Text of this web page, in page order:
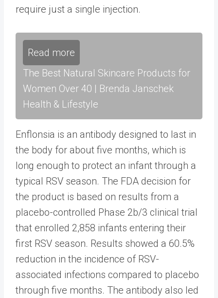
require just a single injection.
Read more
The Best Natural Skincare Products for
Women Over 40 | Brenda Janschek
Health & Lifestyle
Enflonsia is an antibody designed to last in
the body for about five months, which is
long enough to protect an infant through a
typical RSV season. The FDA decision for
the product is based on results from a
placebo-controlled Phase 2b/3 clinical trial
that enrolled 2,858 infants entering their
first RSV season. Results showed a 60.5%
reduction in the incidence of RSV-
associated infections compared to placebo
through five months. The antibody also led